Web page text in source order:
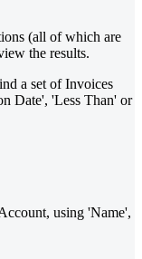
(all of which are
the results.
a set of Invoices
Date', 'Less Than' or
using 'Name',